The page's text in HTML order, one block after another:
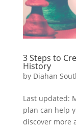
3 Steps to
History
by Diahan
Last updated:
plan can help
discover more